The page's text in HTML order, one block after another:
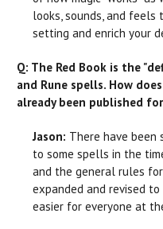
looks, sounds, and
setting and enrich your
Q: The Red Book is the
and Rune spells. How
already been published
Jason: There have been
to some spells in the
and the general rules
expanded and revised
easier for everyone at